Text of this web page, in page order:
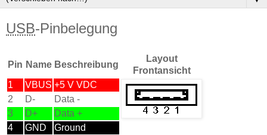
USB-Pinbelegung
Pin Name Beschreibung
Layout
Frontansicht
1
VBUS +5 V VDC
2
D-
Data -
3
D+
Data +
4
GND Ground